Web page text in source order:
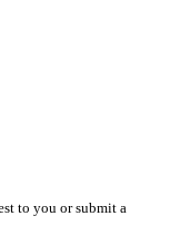
to you or submit a